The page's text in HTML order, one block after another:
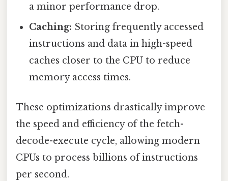
a minor performance drop.
Caching: Storing frequently accessed
instructions and data in high-speed
caches closer to the CPU to reduce
memory access times.
These optimizations drastically improve
the speed and efficiency of the fetch-
decode-execute cycle, allowing modern
CPUs to process billions of instructions
per second.